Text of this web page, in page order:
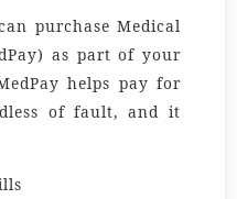
purchase Medical
as part of your
helps pay for
of fault, and it